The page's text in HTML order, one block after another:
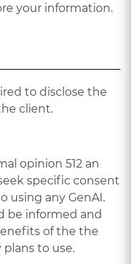
your information.
to disclose the
client.
opinion 512 an
specific consent
using any GenAI.
be informed and
of the the
to use.